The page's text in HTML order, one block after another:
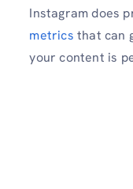
Instagram does
metrics that can
your content is